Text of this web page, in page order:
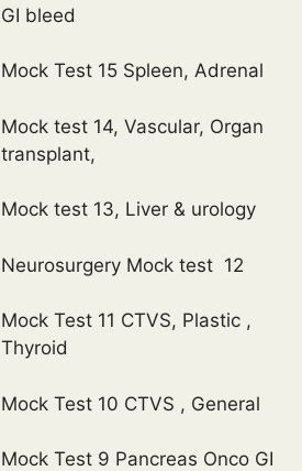
GI bleed
Mock Test 15 Spleen, Adrenal
Mock test 14, Vascular, Organ
transplant,
Mock test 13, Liver & urology
Neurosurgery Mock test 12
Mock Test 11 CTVS, Plastic ,
Thyroid
Mock Test 10 CTVS , General
Mock Test 9 Pancreas Onco GI